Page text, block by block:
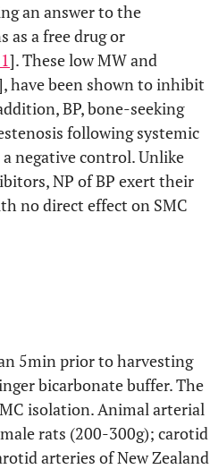
an answer to the
as a free drug or
]. These low MW and
have been shown to inhibit
BP, bone-seeking
following systemic
negative control. Unlike
NP of BP exert their
no direct effect on SMC
5min prior to harvesting
bicarbonate buffer. The
isolation. Animal arterial
rats (200-300g); carotid
arteries of New Zealand